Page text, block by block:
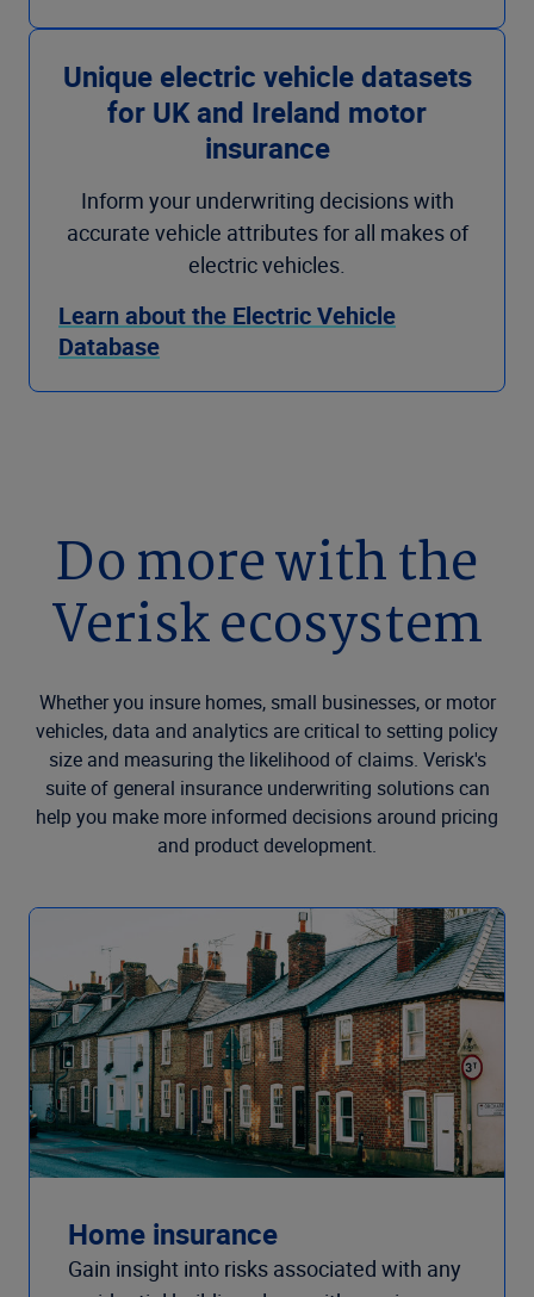
Unique electric vehicle datasets
for UK and Ireland motor
insurance
Inform your underwriting decisions with
accurate vehicle attributes for all makes of
electric vehicles.
Learn about the Electric Vehicle
Database
Do more with the
Verisk ecosystem
Whether you insure homes, small businesses, or motor
vehicles, data and analytics are critical to setting policy
size and measuring the likelihood of claims. Verisk's
suite of general insurance underwriting solutions can
help you make more informed decisions around pricing
and product development.
Home insurance
Gain insight into risks associated with any